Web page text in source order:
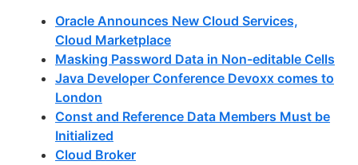
Oracle Announces New Cloud Services,
Cloud Marketplace
Masking Password Data in Non-editable Cells
Java Developer Conference Devoxx comes to
London
Const and Reference Data Members Must be
Initialized
Cloud Broker